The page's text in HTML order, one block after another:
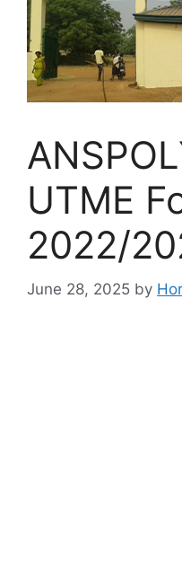
UTME
2022/
June 28, 2025 by